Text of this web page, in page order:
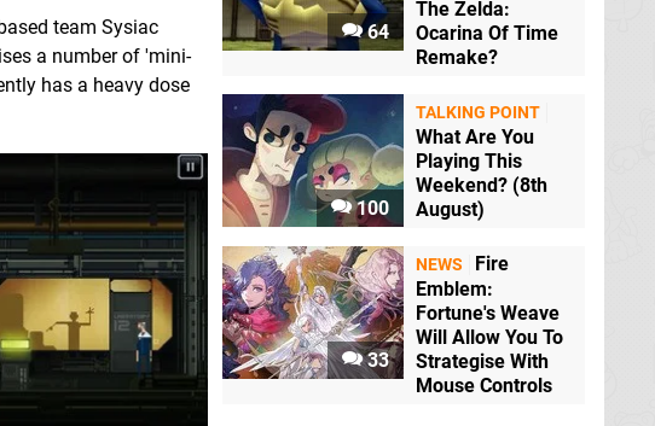
team Sysiac
a number of 'mini-
has a heavy dose
64
The Zelda:
Ocarina Of Time
Remake?
100
TALKING POINT
What Are You
Playing This
Weekend? (8th
August)
33
NEWS
Fire
Emblem:
Fortune's Weave
Will Allow You To
Strategise With
Mouse Controls